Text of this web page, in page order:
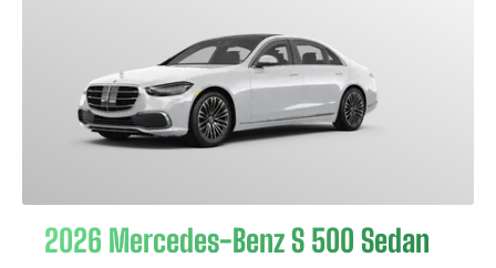
2026 Mercedes-Benz S 500 Sedan